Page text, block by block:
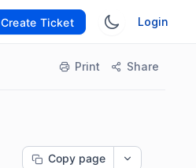
Create Ticket Login
Print Share
Copy page